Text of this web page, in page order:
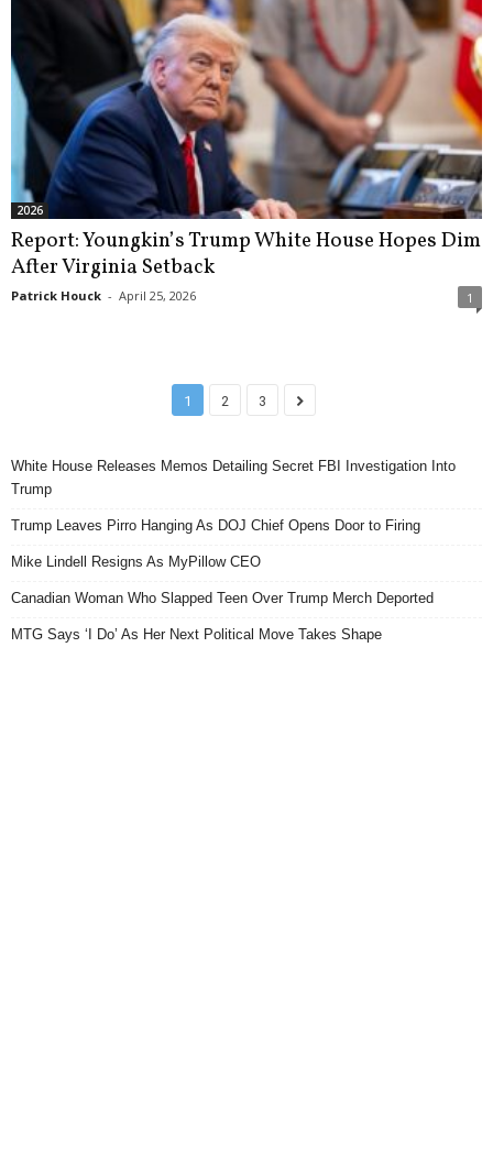
2026
Report: Youngkin’s Trump White House Hopes Dim
After Virginia Setback
Patrick Houck - April 25, 2026 1
1 2 3
White House Releases Memos Detailing Secret FBI Investigation Into
Trump
Trump Leaves Pirro Hanging As DOJ Chief Opens Door to Firing
Mike Lindell Resigns As MyPillow CEO
Canadian Woman Who Slapped Teen Over Trump Merch Deported
MTG Says ‘I Do’ As Her Next Political Move Takes Shape